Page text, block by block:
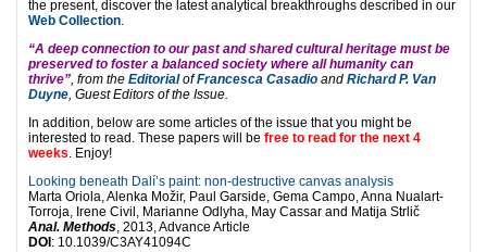
the present, discover the latest analytical breakthroughs described in our
Web Collection.
“A deep connection to our past and shared cultural heritage must be
preserved to foster a balanced society where all humanity can
thrive”, from the Editorial ofFrancesca Casadio and Richard P. Van
Duyne, Guest Editors of the Issue.
In addition, below are some articles of the issue that you might be
interested to read. These papers will be free to read for the next 4
weeks. Enjoy!
Looking beneath Dalí’s paint: non-destructive canvas analysis
Marta Oriola, Alenka Možir, Paul Garside, Gema Campo, Anna Nualart-
Torroja, Irene Civil, Marianne Odlyha, May Cassar and Matija Strlič
Anal. Methods, 2013, Advance Article
DOI : 10.1039/C3AY41094C